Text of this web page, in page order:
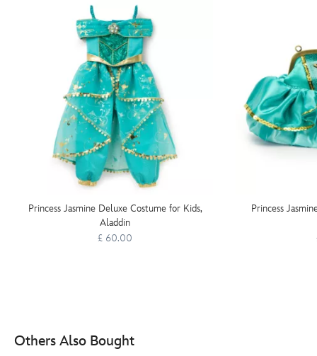
Princess Jasmine Deluxe Costume for Kids,
Aladdin
£ 60.00
Princess
Others Also Bought